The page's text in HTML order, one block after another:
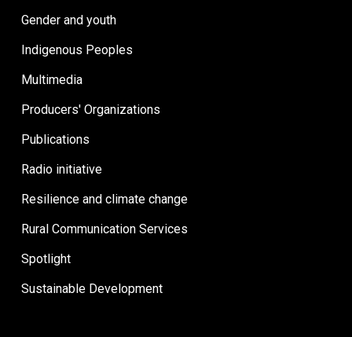
Gender and youth
Indigenous Peoples
Multimedia
Producers' Organizations
Publications
Radio initiative
Resilience and climate change
Rural Communication Services
Spotlight
Sustainable Development